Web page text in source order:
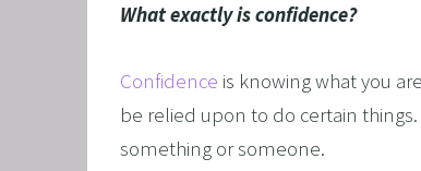
What exactly is confidence?
Confidence is knowing what you
be relied upon to do certain
something or someone.